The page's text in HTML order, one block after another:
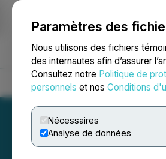
Paramètres des
Nous utilisons des fichiers
des internautes afin d’assurer
Consultez notre Politique de
personnels et nos Conditions
Nécessaires
Analyse de données
NEWSFILE
Accueil À propos Services